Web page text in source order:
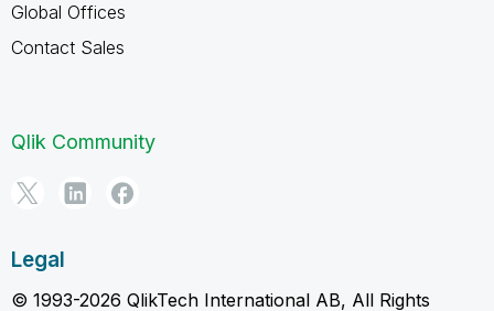
Global Offices
Contact Sales
Qlik Community
Legal
© 1993-2026 QlikTech International AB, All Rights